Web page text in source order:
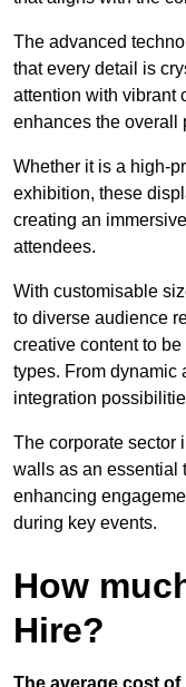
The advanced
that every detail is
attention with vibrant
enhances the overall
Whether it is a high-
exhibition, these
creating an
attendees.
With customisable
to diverse audience
creative content to
types. From dynamic
integration
The corporate sector
walls as an essential
enhancing
during key events.
How
Hire?